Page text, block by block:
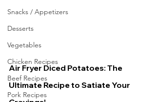
Snacks / Appetizers
Desserts
Vegetables
Chicken Recipes
Beef Recipes
Pork Recipes
Air Fryer Diced Potatoes: The
Ultimate Recipe to Satiate Your